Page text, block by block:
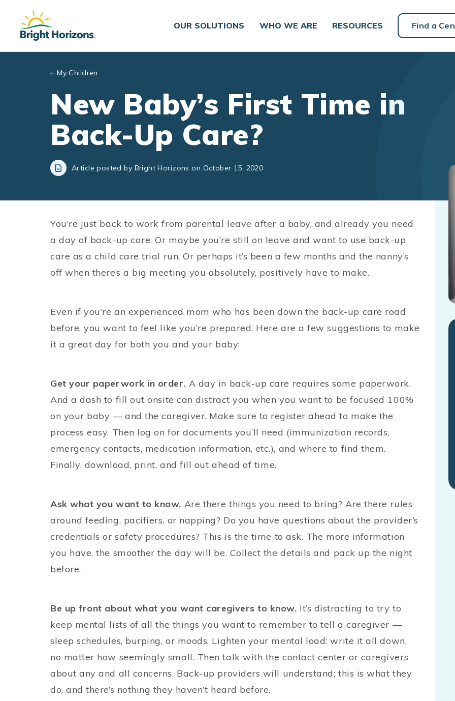
Skip to main content
OUR SOLUTIONS
WHO WE ARE RESOURCES Find a
My Children
New Baby’s First Time in
Back-Up Care?
Article posted by Bright Horizons on October 15, 2020
You’re just back to work from parental leave after a baby, and already you need
a day of back-up care. Or maybe you’re still on leave and want to use back-up
care as a child care trial run. Or perhaps it’s been a few months and the nanny’s
off when there’s a big meeting you absolutely, positively have to make.
Even if you’re an experienced mom who has been down the back-up care road
before, you want to feel like you’re prepared. Here are a few suggestions to make
it a great day for both you and your baby:
Get your paperwork in order. A day in back-up care requires some paperwork.
And a dash to fill out onsite can distract you when you want to be focused 100%
on your baby — and the caregiver. Make sure to register ahead to make the
process easy. Then log on for documents you’ll need (immunization records,
emergency contacts, medication information, etc.), and where to find them.
Finally, download, print, and fill out ahead of time.
Ask what you want to know. Are there things you need to bring? Are there rules
around feeding, pacifiers, or napping? Do you have questions about the provider’s
credentials or safety procedures? This is the time to ask. The more information
you have, the smoother the day will be. Collect the details and pack up the night
before.
Be up front about what you want caregivers to know. It’s distracting to try to
keep mental lists of all the things you want to remember to tell a caregiver —
sleep schedules, burping, or moods. Lighten your mental load: write it all down,
no matter how seemingly small. Then talk with the contact center or caregivers
about any and all concerns. Back-up providers will understand; this is what they
do, and there’s nothing they haven’t heard before.